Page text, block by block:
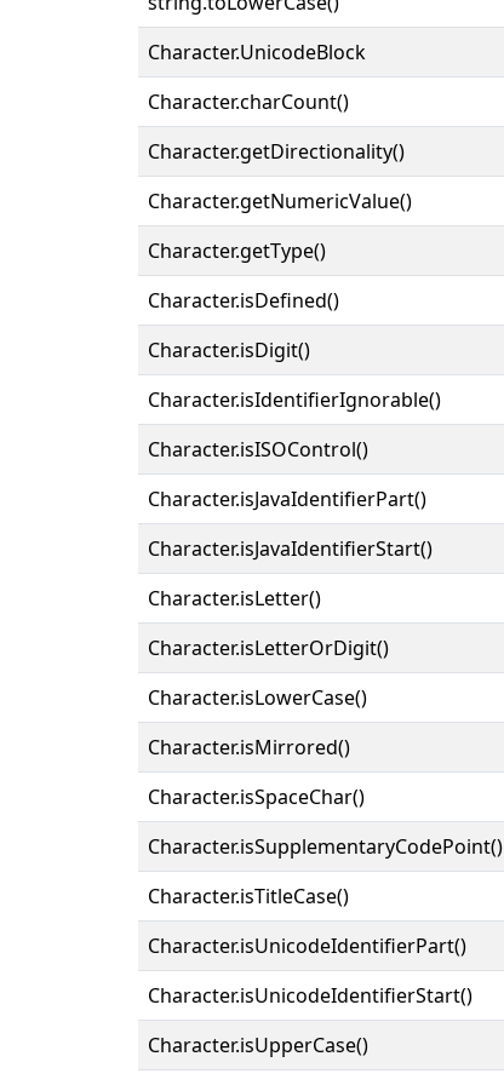
Character.UnicodeBlock
Character.charCount()
Character.getDirectionality()
Character.getNumericValue()
Character.getType()
Character.isDefined()
Character.isDigit()
Character.isIdentifierIgnorable()
Character.isISOControl()
Character.isJavaIdentifierPart()
Character.isJavaIdentifierStart()
Character.isLetter()
Character.isLetterOrDigit()
Character.isLowerCase()
Character.isMirrored()
Character.isSpaceChar()
Character.isSupplementaryCodePoint()
Character.isTitleCase()
Character.isUnicodeIdentifierPart()
Character.isUnicodeIdentifierStart()
Character.isUpperCase()